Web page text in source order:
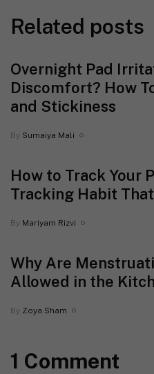
Related posts
Overnight Pad
Discomfort? How
and Stickiness
By Sumaiya Mali
How to Track Your
Tracking Habit
By Mariyam Rizvi
Why Are
Allowed in the
By Zoya Sham
1 Comment